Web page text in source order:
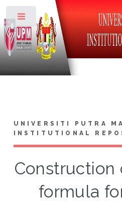
UNIVERSITI PUTRA
INSTITUTIONAL
Construction
formula
Toggle